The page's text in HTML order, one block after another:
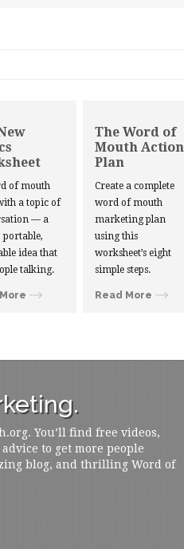
of mouth
a topic of
— a
portable,
idea that
talking.
The Word of
Mouth Action
Plan
Create a complete
word of mouth
marketing plan
using this
worksheet’s eight
simple steps.
Read More
You’ll find free videos,
to get more people
blog, and thrilling Word of